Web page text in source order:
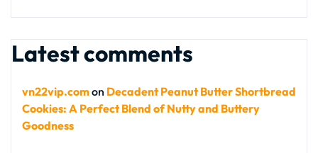
Latest comments
vn22vip.comon Decadent Peanut Butter Shortbread
Cookies: A Perfect Blend of Nutty and Buttery
Goodness